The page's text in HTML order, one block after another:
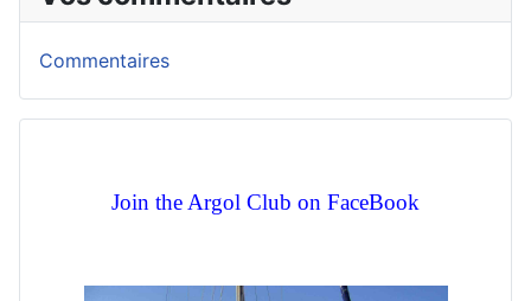
Commentaires
Join the Argol Club on FaceBook